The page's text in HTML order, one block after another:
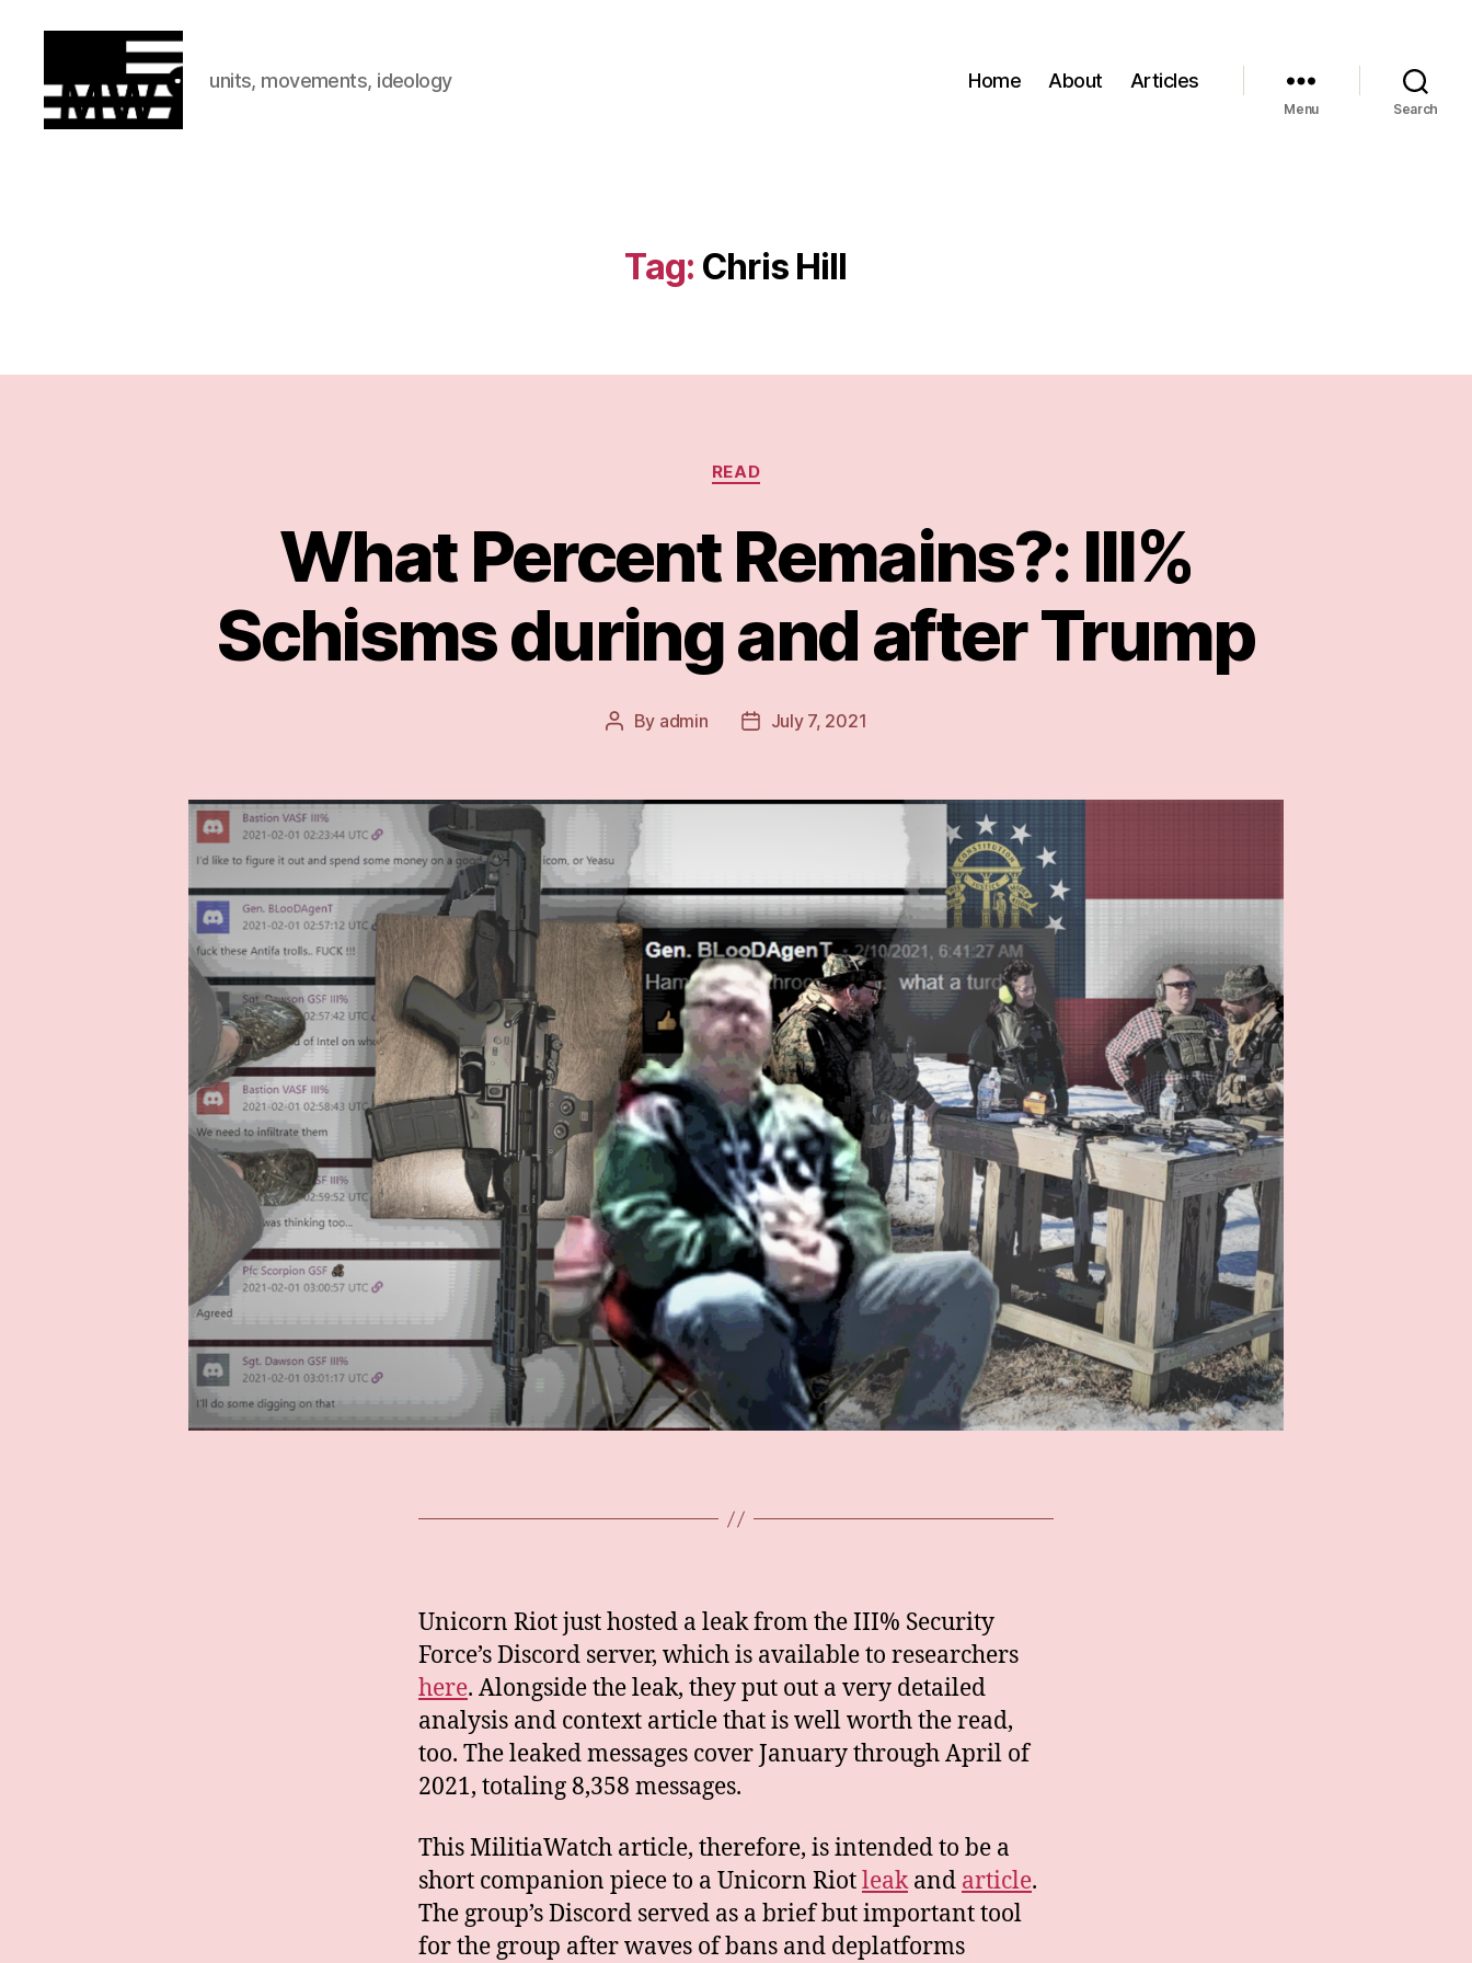
units, movements, ideology Home About Articles
Menu Search
Tag: Chris Hill
Categories
READ
What Percent Remains?: III%
Schisms during and after Trump
Post
By admin
PostJuly 7, 2021
Unicorn Riot just hosted a leak from the III% Security
Force’s Discord server, which is available to researchers
here. Alongside the leak, they put out a very detailed
analysis and context article that is well worth the read,
too. The leaked messages cover January through April of
2021, totaling 8,358 messages.
This MilitiaWatch article, therefore, is intended to be a
short companion piece to a Unicorn Riotleakand article.
The group’s Discord served as a brief but important tool
for the group after waves of bans and deplatforms